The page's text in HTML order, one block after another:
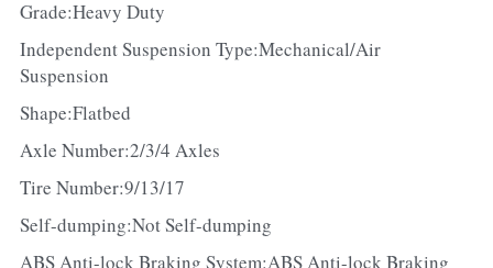
Grade:Heavy Duty
Independent Suspension Type:Mechanical/Air
Suspension
Shape:Flatbed
Axle Number:2/3/4 Axles
Tire Number:9/13/17
Self-dumping:Not Self-dumping
ABS Anti-lock Braking System:ABS Anti-lock Braking